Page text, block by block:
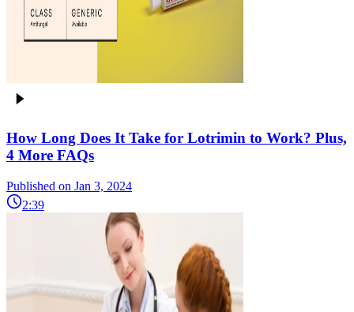
How Long Does It Take for Lotrimin to Work? Plus,
4 More FAQs
Published on Jan 3, 2024
2:39